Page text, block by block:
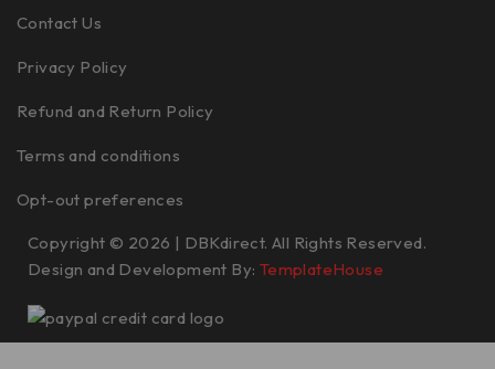
Contact Us
Privacy Policy
Refund and Return Policy
Terms and conditions
Opt-out preferences
Copyright © 2026 | DBKdirect. All Rights Reserved.
Design and Development By: TemplateHouse